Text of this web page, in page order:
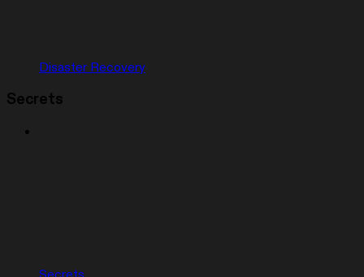
Disaster Recovery
Secrets